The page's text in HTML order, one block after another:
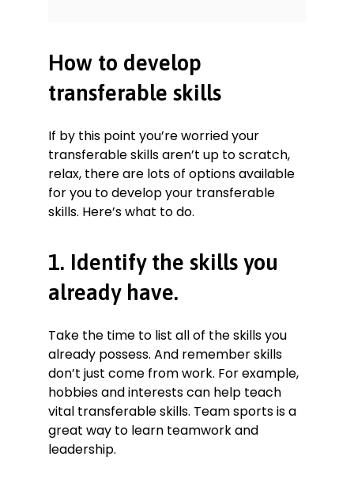
How to develop
transferable skills
If by this point you’re worried your
transferable skills aren’t up to scratch,
relax, there are lots of options available
for you to develop your transferable
skills. Here’s what to do.
1. Identify the skills you
already have.
Take the time to list all of the skills you
already possess. And remember skills
don’t just come from work. For example,
hobbies and interests can help teach
vital transferable skills. Team sports is a
great way to learn teamwork and
leadership.